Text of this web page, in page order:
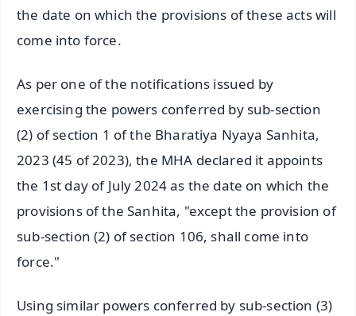
the date on which the provisions of these acts will
come into force.
As per one of the notifications issued by
exercising the powers conferred by sub-section
(2) of section 1 of the Bharatiya Nyaya Sanhita,
2023 (45 of 2023), the MHA declared it appoints
the 1st day of July 2024 as the date on which the
provisions of the Sanhita, "except the provision of
sub-section (2) of section 106, shall come into
force."
Using similar powers conferred by sub-section (3)